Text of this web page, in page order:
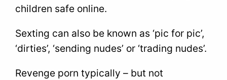
children safe online.
Sexting can also be known as ‘pic for pic’,
‘dirties’, ‘sending nudes’ or ‘trading nudes’.
Revenge porn typically – but not